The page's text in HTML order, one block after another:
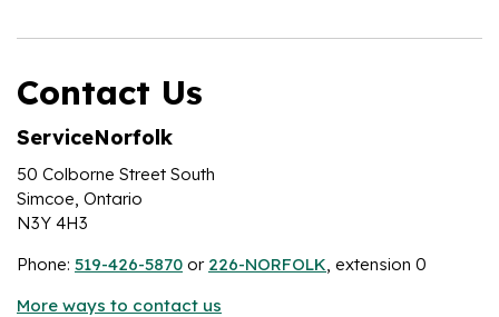
Contact Us
ServiceNorfolk
50 Colborne Street South
Simcoe, Ontario
N3Y 4H3
Phone: 519-426-5870 or 226-NORFOLK, extension 0
More ways to contact us